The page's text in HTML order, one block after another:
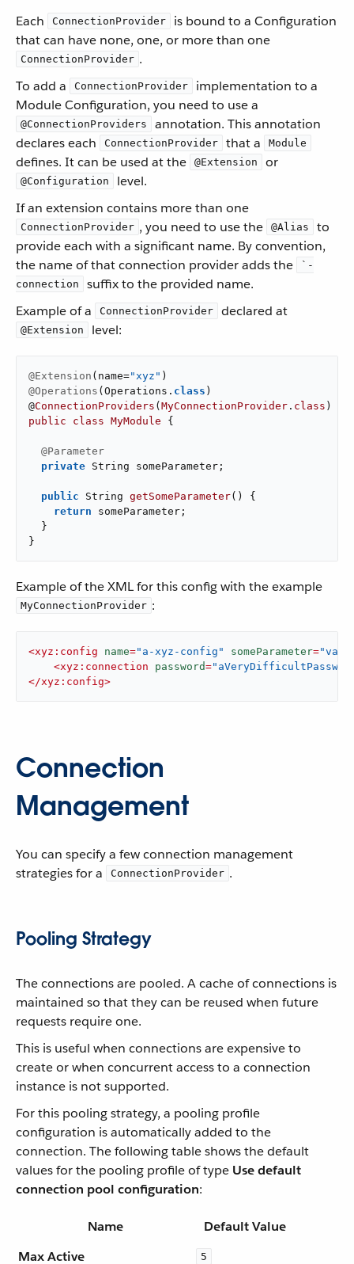
Each ConnectionProvider
is bound to a Configuration
that can have none, one, or more than one
ConnectionProvider .
To add a
ConnectionProvider
implementation to a
Module Configuration, you need to use a
@ConnectionProviders
annotation. This annotation
declares each
ConnectionProvider that a Module
defines. It can be used at the @Extension or
@Configuration
level.
If an extension contains more than one
ConnectionProvider , you need to use the @Alias
to
provide each with a significant name. By convention,
the name of that connection provider adds the
`-
connection
suffix to the provided name.
Example of a
ConnectionProvider declared at
@Extension level:
@Extension (name="xyz"
@Operations (Operations . class )
@ConnectionProviders ( MyConnectionProvider . class
public
class MyModule {
@Parameter
private String someParameter;
public String getSomeParameter()
{
return someParameter;
  }
}
Example of the XML for this config with the example
MyConnectionProvider :
<xyz:config name="a-xyz-config" someParameter=
<xyz:connection password=
</xyz:config>
Connection
Management
You can specify a few connection management
strategies for a
ConnectionProvider .
Pooling Strategy
The connections are pooled. A cache of connections is
maintained so that they can be reused when future
requests require one.
This is useful when connections are expensive to
create or when concurrent access to a connection
instance is not supported.
For this pooling strategy, a pooling profile
configuration is automatically added to the
connection. The following table shows the default
values for the pooling profile of type Use default
connection pool configuration:
Name
Default Value
Max Active
5